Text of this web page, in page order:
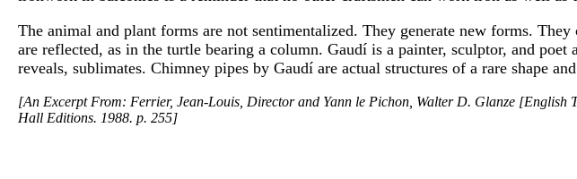
The animal and plant forms are not sentimentalized. They generate new forms.
are reflected, as in the turtle bearing a column. Gaudí is a painter, sculptor, and
reveals, sublimates. Chimney pipes by Gaudí are actual structures of a rare shape
[An Excerpt From: Ferrier, Jean-Louis, Director and Yann le Pichon, Walter D. Glanze
Hall Editions. 1988. p. 255]